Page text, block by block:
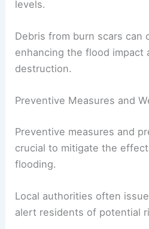
wildfires are particularly
During thunderstorms,
levels.
Debris from burn scars can
enhancing the flood impact
destruction
Preventive Measures and